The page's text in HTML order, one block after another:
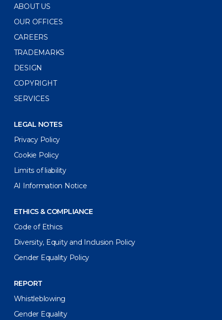
ABOUT US
OUR OFFICES
CAREERS
TRADEMARKS
DESIGN
COPYRIGHT
SERVICES
LEGAL NOTES
Privacy Policy
Cookie Policy
Limits of liability
AI Information Notice
ETHICS & COMPLIANCE
Code of Ethics
Diversity, Equity and Inclusion Policy
Gender Equality Policy
REPORT
Whistleblowing
Gender Equality